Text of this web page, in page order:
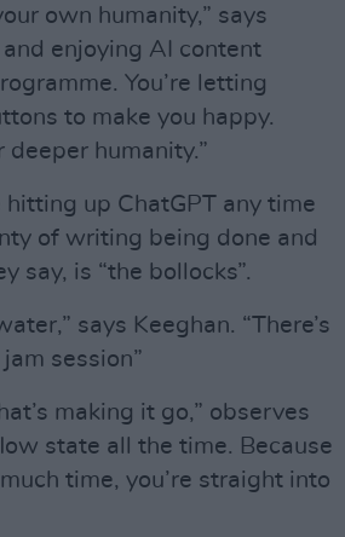
own humanity,” says
enjoying AI content
You’re letting
to make you happy.
deeper humanity.”
hitting up ChatGPT any time
of writing being done and
say, is “the bollocks”.
says Keeghan. “There’s
session”
making it go,” observes
state all the time. Because
time, you’re straight into